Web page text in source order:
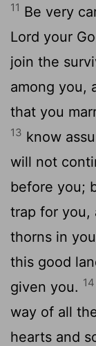
11 Be very
Lord your
join the
among you,
that you
13 know
will not
before you;
trap for you,
thorns in
this good
given you. 14
way of all
hearts and